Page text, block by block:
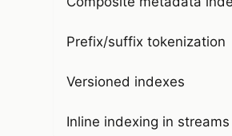
Prefix/suffix tokenization
Versioned indexes
Inline indexing in streams